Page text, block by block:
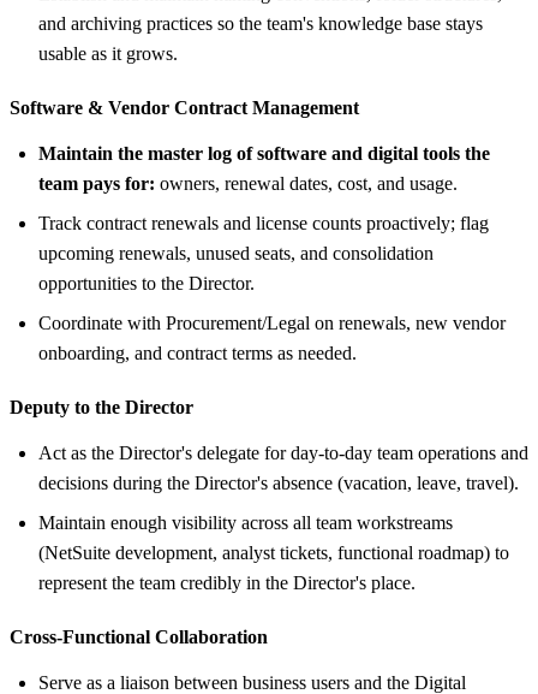
and archiving practices so the team's knowledge base stays
usable as it grows.
Software & Vendor Contract Management
Maintain the master log of software and digital tools the
team pays for: owners, renewal dates, cost, and usage.
Track contract renewals and license counts proactively; flag
upcoming renewals, unused seats, and consolidation
opportunities to the Director.
Coordinate with Procurement/Legal on renewals, new vendor
onboarding, and contract terms as needed.
Deputy to the Director
Act as the Director's delegate for day-to-day team operations and
decisions during the Director's absence (vacation, leave, travel).
Maintain enough visibility across all team workstreams
(NetSuite development, analyst tickets, functional roadmap) to
represent the team credibly in the Director's place.
Cross-Functional Collaboration
Serve as a liaison between business users and the Digital